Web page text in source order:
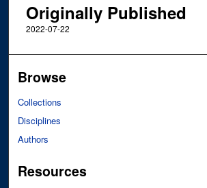
Originally Published
2022-07-22
Browse
Collections
Disciplines
Authors
Resources